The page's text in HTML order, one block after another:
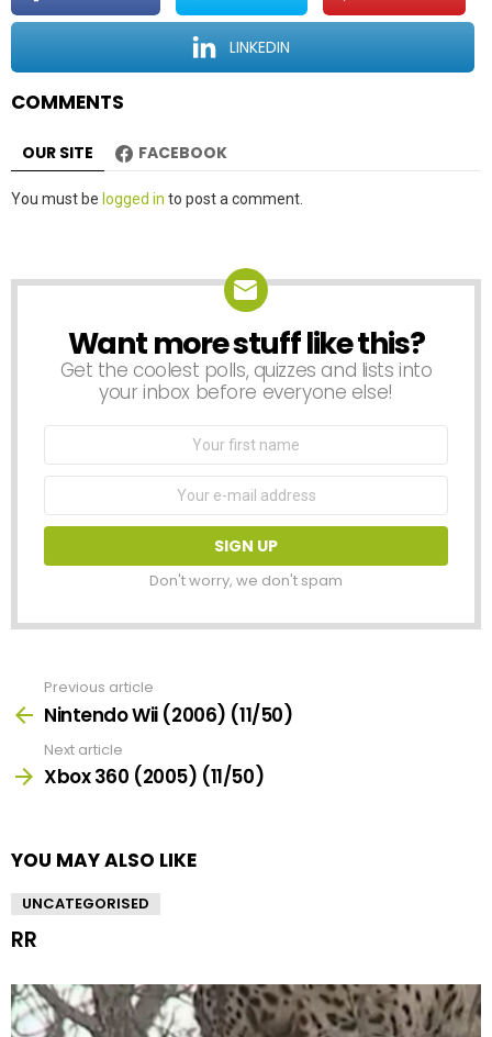
i
o
n
LINKEDIN
COMMENTS
OUR SITE FACEBOOK
Leave
You must be logged in to post a comment.
NEWSLETTER
Want more stuff like this?
Get the coolest polls, quizzes and lists into
your inbox before everyone else!
Don't worry, we don't spam
more
Previous article
Nintendo Wii (2006) (11/50)
Next article
Xbox 360 (2005) (11/50)
YOU MAY ALSO LIKE
UNCATEGORISED
RR